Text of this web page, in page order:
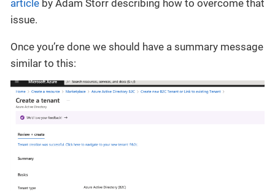
article by Adam Storr describing how to overcome that
issue.
Once you’re done we should have a summary message
similar to this: